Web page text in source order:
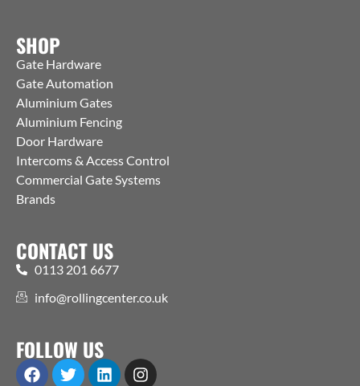
SHOP
Gate Hardware
Gate Automation
Aluminium Gates
Aluminium Fencing
Door Hardware
Intercoms & Access Control
Commercial Gate Systems
Brands
CONTACT US
0113 201 6677
info@rollingcenter.co.uk
FOLLOW US